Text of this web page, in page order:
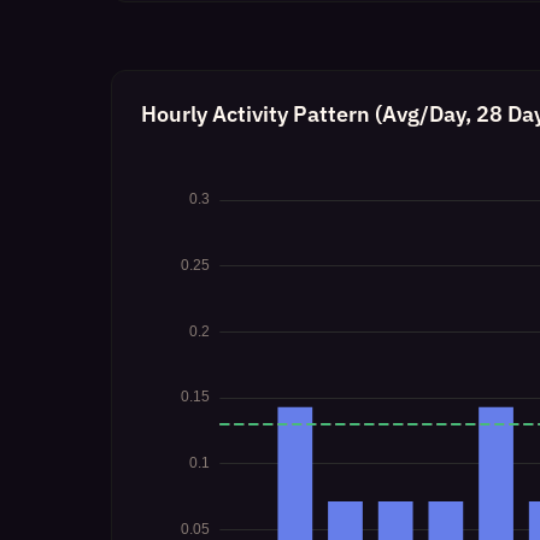
Hourly Activity Pattern (Avg/Day, 28